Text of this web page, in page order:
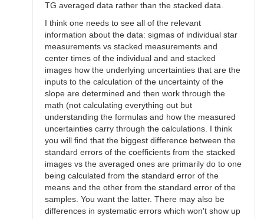
TG averaged data rather than the stacked data.
I think one needs to see all of the relevant
information about the data: sigmas of individual star
measurements vs stacked measurements and
center times of the individual and and stacked
images how the underlying uncertainties that are the
inputs to the calculation of the uncertainty of the
slope are determined and then work through the
math (not calculating everything out but
understanding the formulas and how the measured
uncertainties carry through the calculations. I think
you will find that the biggest difference between the
standard errors of the coefficients from the stacked
images vs the averaged ones are primarily do to one
being calculated from the standard error of the
means and the other from the standard error of the
samples. You want the latter. There may also be
differences in systematic errors which won't show up